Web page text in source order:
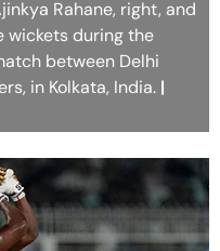
Rahane, right, and
wickets during the
between Delhi
in Kolkata, India. |